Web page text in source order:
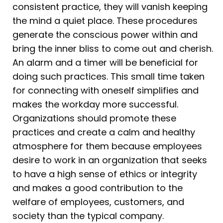
consistent practice, they will vanish keeping
the mind a quiet place. These procedures
generate the conscious power within and
bring the inner bliss to come out and cherish.
An alarm and a timer will be beneficial for
doing such practices. This small time taken
for connecting with oneself simplifies and
makes the workday more successful.
Organizations should promote these
practices and create a calm and healthy
atmosphere for them because employees
desire to work in an organization that seeks
to have a high sense of ethics or integrity
and makes a good contribution to the
welfare of employees, customers, and
society than the typical company.